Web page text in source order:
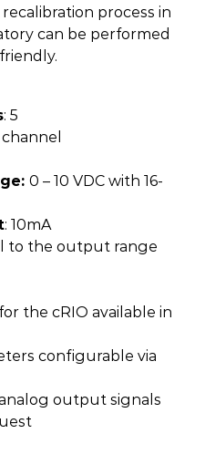
process in
can be performed
: 5
channel
0 – 10 VDC with 16-
: 10mA
to the output range
the cRIO available in
configurable via
output signals